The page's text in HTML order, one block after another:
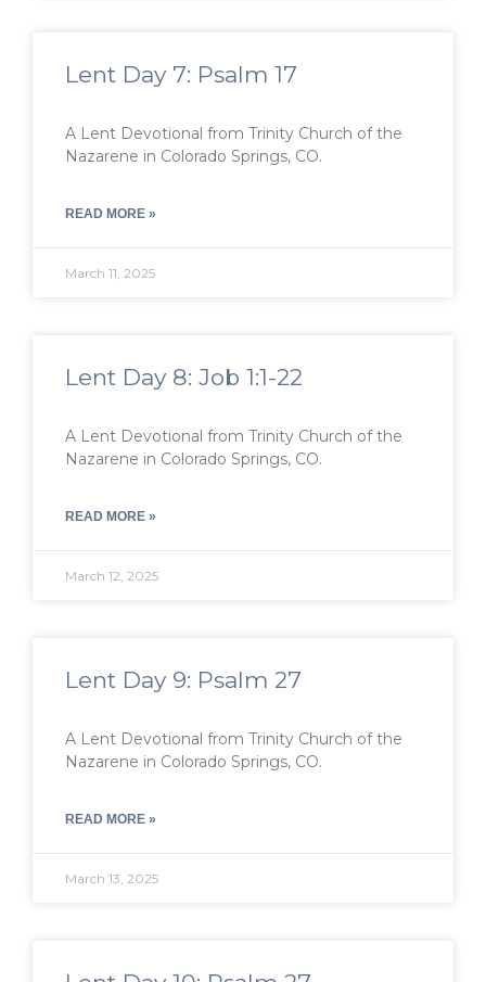
Lent Day 7: Psalm 17
A Lent Devotional from Trinity Church of the
Nazarene in Colorado Springs, CO.
READ MORE »
March 11, 2025
Lent Day 8: Job 1:1-22
A Lent Devotional from Trinity Church of the
Nazarene in Colorado Springs, CO.
READ MORE »
March 12, 2025
Lent Day 9: Psalm 27
A Lent Devotional from Trinity Church of the
Nazarene in Colorado Springs, CO.
READ MORE »
March 13, 2025